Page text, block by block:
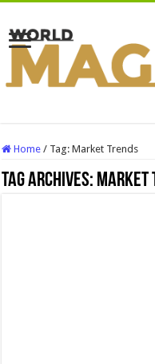
Home / Tag:Market Trends
Tag Archives: Market